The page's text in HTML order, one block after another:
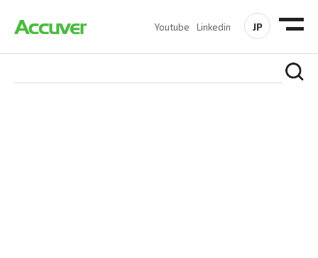
Youtube Linkedin JP